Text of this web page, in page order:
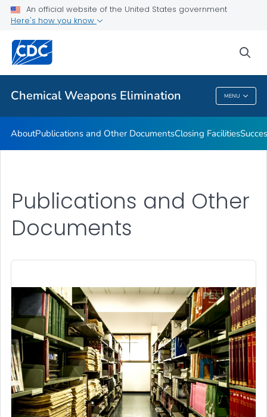
An official website of the United States government
Here's how you know
Chemical Weapons Elimination MENU
Success Stories of the Chemical Weapons Elimination
Program
Recovered Chemical Weapons
VIEW ALL
Chemical Weapons Elimination
AboutPublications and Other DocumentsClosing Facilities
Publications and Other
Documents